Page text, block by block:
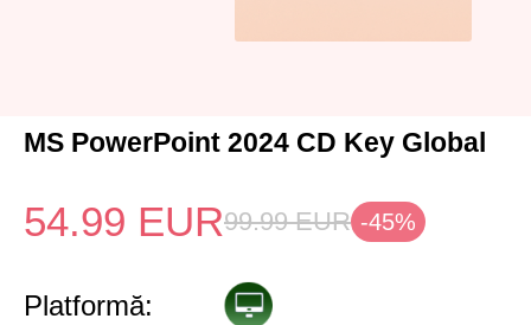
MS PowerPoint 2024 CD Key Global
54.99 EUR99.99 EUR -45%
Platformă: